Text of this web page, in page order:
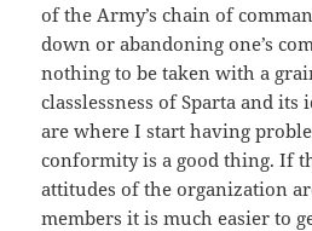
of the Army’s chain of
down or abandoning one’s
nothing to be taken with a
classlessness of Sparta and
are where I start having
conformity is a good thing. If
attitudes of the organization
members it is much easier to